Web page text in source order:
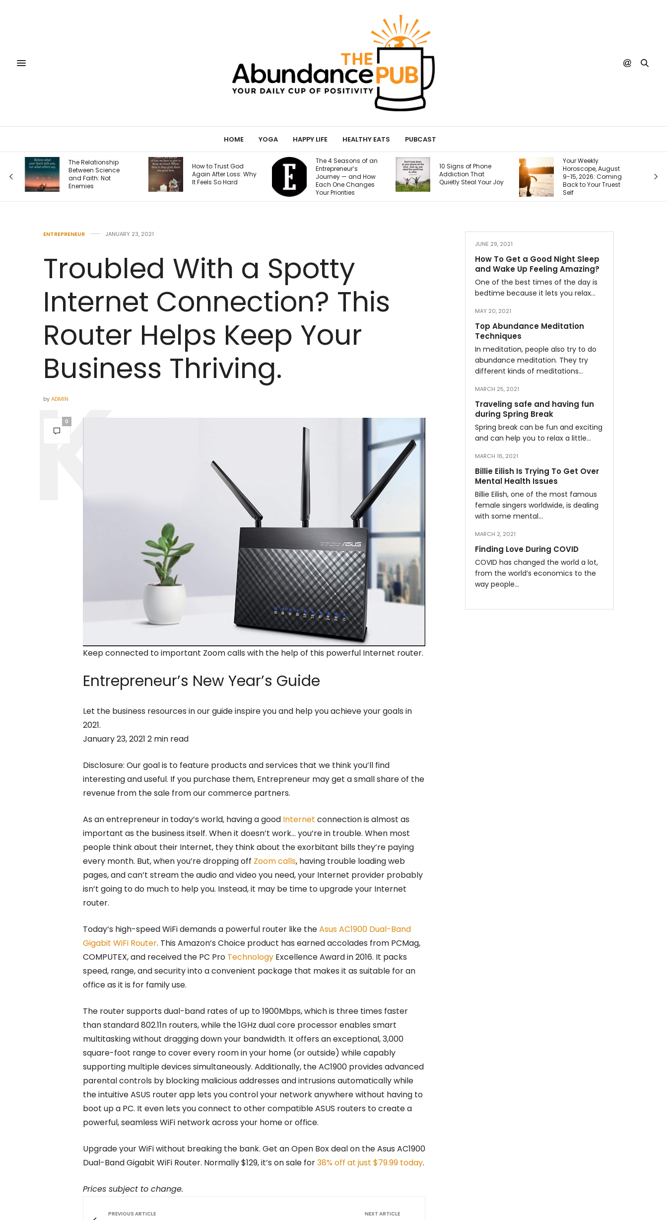
HOME YOGA HAPPY LIFE HEALTHY EATS PUBCAST
How to Trust God
Again After Loss: Why
It Feels So Hard
Entrepreneur’s
Journey — and How
Each One Changes
10 Signs of Phone
Addiction That
Quietly Steal Your Joy
Horoscope, August
9-15, 2026: Coming
Back to Your Truest
Your Next Customer
Is Googling You
Right Now. Here’s
How I Make the First
Page Do the Selling
ENTREPRENEUR JANUARY 23, 2021
Troubled With a Spotty
Internet Connection? This
Router Helps Keep Your
Business Thriving.
byADMIN
0
Keep connected to important Zoom calls with the help of this powerful Internet router.
Entrepreneur’s New Year’s Guide
Let the business resources in our guide inspire you and help you achieve your goals in
2021.
January 23, 2021 2 min read
Disclosure: Our goal is to feature products and services that we think you’ll find
interesting and useful. If you purchase them, Entrepreneur may get a small share of the
revenue from the sale from our commerce partners.
As an entrepreneur in today’s world, having a good Internet connection is almost as
important as the business itself. When it doesn’t work… you’re in trouble. When most
people think about their Internet, they think about the exorbitant bills they’re paying
every month. But, when you’re dropping off Zoom calls, having trouble loading web
pages, and can’t stream the audio and video you need, your Internet provider probably
isn’t going to do much to help you. Instead, it may be time to upgrade your Internet
router.
Today’s high-speed WiFi demands a powerful router like theAsus AC1900 Dual-Band
Gigabit WiFi Router. This Amazon’s Choice product has earned accolades from PCMag,
COMPUTEX, and received the PC Pro Technology Excellence Award in 2016. It packs
speed, range, and security into a convenient package that makes it as suitable for an
office as it is for family use.
The router supports dual-band rates of up to 1900Mbps, which is three times faster
than standard 802.11n routers, while the 1GHz dual core processor enables smart
multitasking without dragging down your bandwidth. It offers an exceptional, 3,000
square-foot range to cover every room in your home (or outside) while capably
supporting multiple devices simultaneously. Additionally, the AC1900 provides advanced
parental controls by blocking malicious addresses and intrusions automatically while
the intuitive ASUS router app lets you control your network anywhere without having to
boot up a PC. It even lets you connect to other compatible ASUS routers to create a
powerful, seamless WiFi network across your home or office.
Upgrade your WiFi without breaking the bank. Get an Open Box deal on the Asus AC1900
Dual-Band Gigabit WiFi Router. Normally $129, it’s on sale for38% off at just $79.99 today.
Prices subject to change.
PREVIOUS ARTICLE NEXT ARTICLE
JUNE 29, 2021
How To Get a Good Night Sleep
and Wake Up Feeling Amazing?
One of the best times of the day is
bedtime because it lets you relax…
MAY 20, 2021
Top Abundance Meditation
Techniques
In meditation, people also try to do
abundance meditation. They try
different kinds of meditations…
MARCH 25, 2021
Traveling safe and having fun
during Spring Break
Spring break can be fun and exciting
and can help you to relax a little…
MARCH 16, 2021
Billie Eilish Is Trying To Get Over
Mental Health Issues
Billie Eilish, one of the most famous
female singers worldwide, is dealing
with some mental…
MARCH 2, 2021
Finding Love During COVID
COVID has changed the world a lot,
from the world’s economics to the
way people…